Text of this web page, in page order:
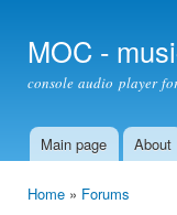
MOC -
console audio player
Main menu
Main page About
Home » Forums